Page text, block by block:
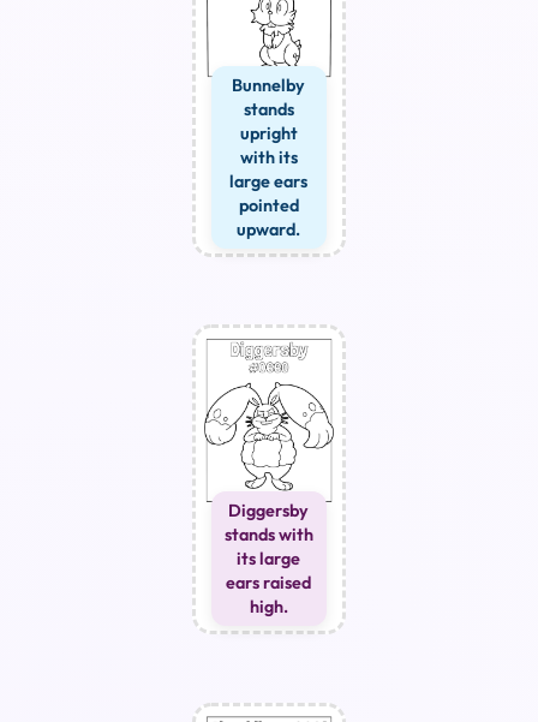
Bunnelby
stands
upright
with its
large ears
pointed
upward.
Diggersby
stands with
its large
ears raised
high.